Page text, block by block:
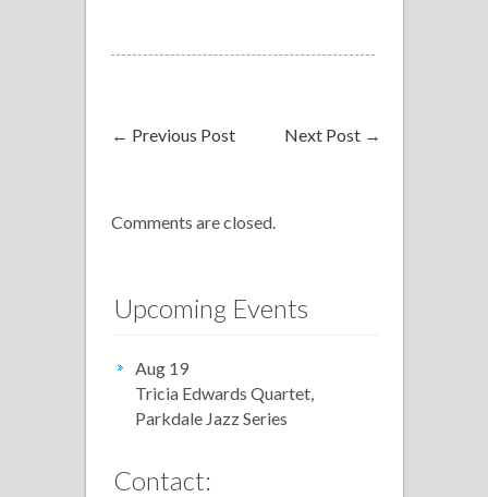
← Previous Post Next Post →
Comments are closed.
Upcoming Events
Aug 19
Tricia Edwards Quartet,
Parkdale Jazz Series
Contact: